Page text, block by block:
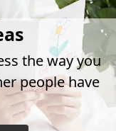
the way you
people have